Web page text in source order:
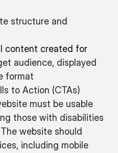
structure and
content created for
audience, displayed
format
to Action (CTAs)
must be usable
those with disabilities
website should
including mobile